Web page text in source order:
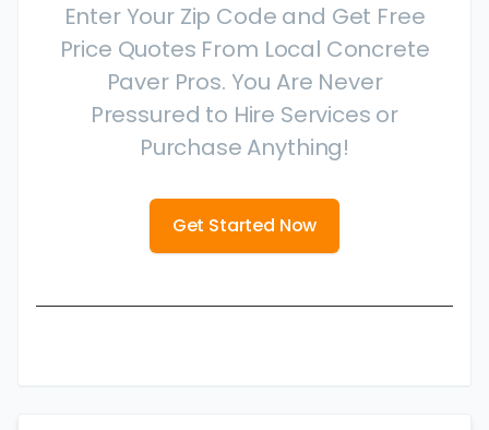
Enter Your Zip Code and Get Free
Price Quotes From Local Concrete
Paver Pros. You Are Never
Pressured to Hire Services or
Purchase Anything!
Get Started Now